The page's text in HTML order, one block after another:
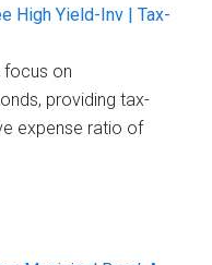
High Yield-Inv | Tax-
focus on
providing tax-
expense ratio of